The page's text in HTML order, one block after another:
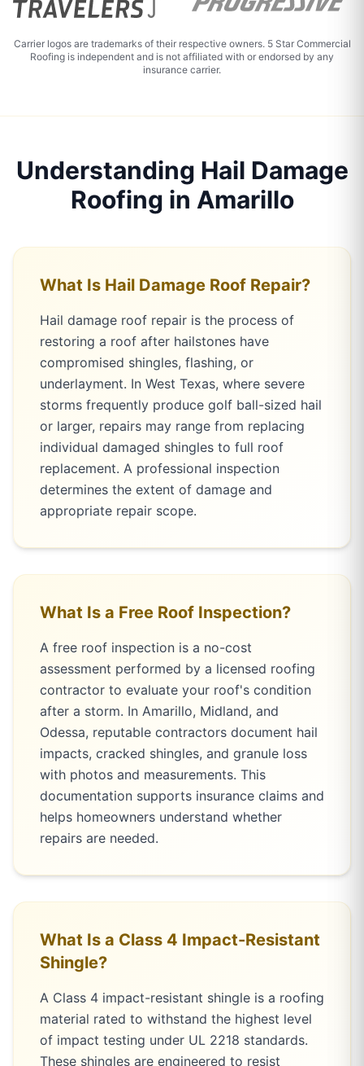
Carrier logos are trademarks of their respective owners. 5 Star Commercial
Roofing is independent and is not affiliated with or endorsed by any
insurance carrier.
Understanding Hail Damage
Roofing in Amarillo
What Is Hail Damage Roof Repair?
Hail damage roof repair is the process of
restoring a roof after hailstones have
compromised shingles, flashing, or
underlayment. In West Texas, where severe
storms frequently produce golf ball-sized hail
or larger, repairs may range from replacing
individual damaged shingles to full roof
replacement. A professional inspection
determines the extent of damage and
appropriate repair scope.
What Is a Free Roof Inspection?
A free roof inspection is a no-cost
assessment performed by a licensed roofing
contractor to evaluate your roof's condition
after a storm. In Amarillo, Midland, and
Odessa, reputable contractors document hail
impacts, cracked shingles, and granule loss
with photos and measurements. This
documentation supports insurance claims and
helps homeowners understand whether
repairs are needed.
What Is a Class 4 Impact-Resistant
Shingle?
A Class 4 impact-resistant shingle is a roofing
material rated to withstand the highest level
of impact testing under UL 2218 standards.
These shingles are engineered to resist